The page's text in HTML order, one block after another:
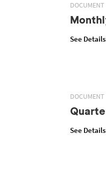
DOCUMENT
See Details
DOCUMENT
See Details